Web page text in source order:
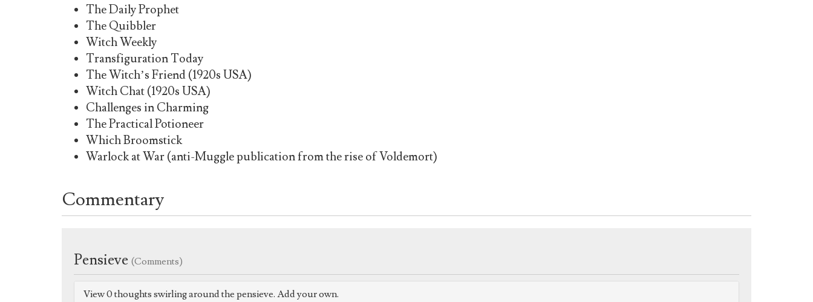
The Daily Prophet
The Quibbler
Witch Weekly
Transfiguration Today
The Witch’s Friend (1920s USA)
Witch Chat (1920s USA)
Challenges in Charming
The Practical Potioneer
Which Broomstick
Warlock at War (anti-Muggle publication from the rise of Voldemort)
Commentary
Pensieve (Comments)
View 0 thoughts swirling around the pensieve. Add your own.